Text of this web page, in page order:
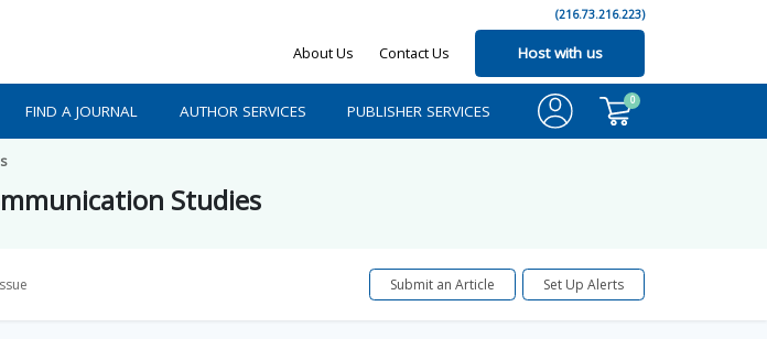
(216.73.216.223)
About Us Contact Us Host with us
FIND A JOURNAL AUTHOR SERVICES PUBLISHER SERVICES
0
Studies
Submit an Article Set Up Alerts